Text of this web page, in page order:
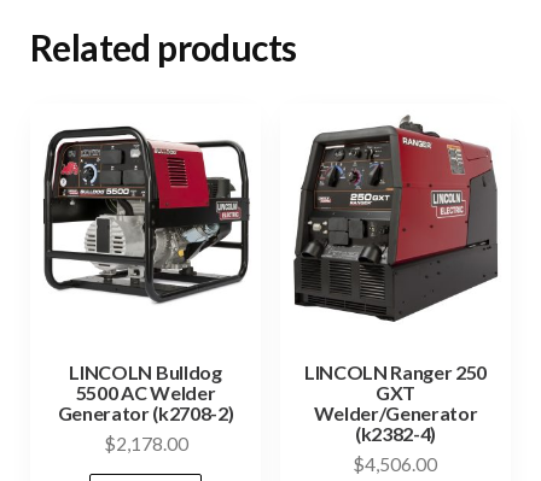
Related products
LINCOLN Bulldog
5500 AC Welder
Generator (k2708-2)
$2,178.00
LINCOLN Ranger 250
GXT
Welder/Generator
(k2382-4)
$4,506.00